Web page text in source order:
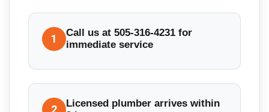
1
Call us at 505-316-4231 for
immediate service
2
Licensed plumber arrives within